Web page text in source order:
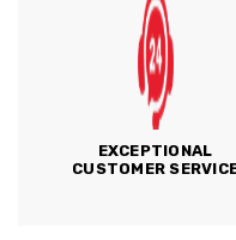
EXCEPTIONAL
CUSTOMER